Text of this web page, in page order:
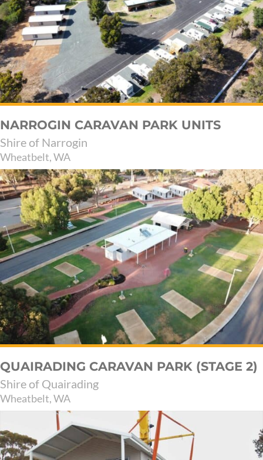
NARROGIN CARAVAN PARK UNITS
Shire of Narrogin
Wheatbelt, WA
QUAIRADING CARAVAN PARK (STAGE 2)
Shire of Quairading
Wheatbelt, WA